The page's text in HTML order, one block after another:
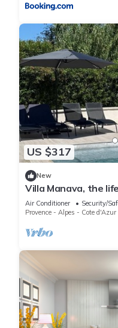
US $317
New
Villa Manava, the
families or friends.
Air Conditioner Security/
Provence - Alpes - Cote d'Azur